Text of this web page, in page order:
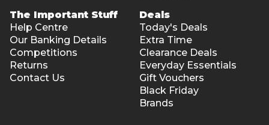
The Important Stuff
Help Centre
Our Banking Details
Competitions
Returns
Contact Us
Deals
Today's Deals
Extra Time
Clearance Deals
Everyday Essentials
Gift Vouchers
Black Friday
Brands